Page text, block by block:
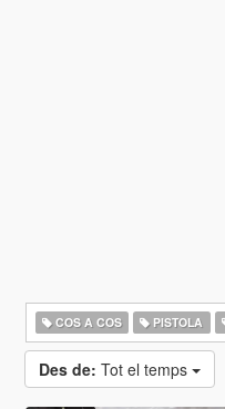
COS A COS PISTOLA
Des de: Tot el temps